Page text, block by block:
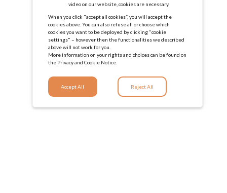
video on our website, cookies are necessary.
When you click "accept all cookies”, you will accept the
cookies above. You can also refuse all or choose which
cookies you want to be deployed by clicking "cookie
settings" – however then the functionalities we described
above will not work for you.
More information on your rights and choices can be found on
the Privacy and Cookie Notice.
Reject All
Accept All